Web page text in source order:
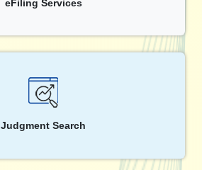
eFiling Services
Judgment Search